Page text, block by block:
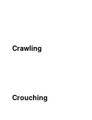
Crawling
Crouching